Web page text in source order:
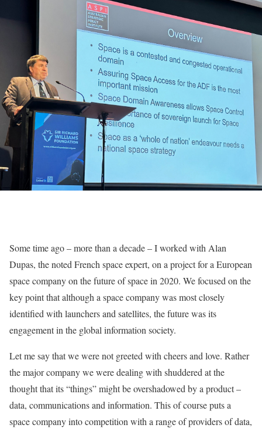
Some time ago – more than a decade – I worked with Alan
Dupas, the noted French space expert, on a project for a European
space company on the future of space in 2020. We focused on the
key point that although a space company was most closely
identified with launchers and satellites, the future was its
engagement in the global information society.
Let me say that we were not greeted with cheers and love. Rather
the major company we were dealing with shuddered at the
thought that its “things” might be overshadowed by a product –
data, communications and information. This of course puts a
space company into competition with a range of providers of data,